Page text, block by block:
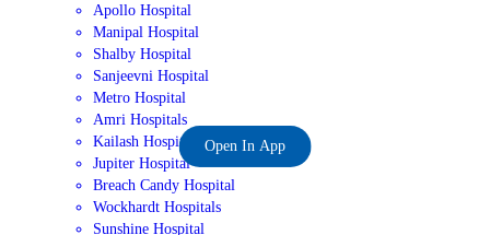
Apollo Hospital
Manipal Hospital
Shalby Hospital
Sanjeevni Hospital
Metro Hospital
Amri Hospitals
Kailash Hospital
Jupiter Hospital
Breach Candy Hospital
Wockhardt Hospitals
Sunshine Hospital
Open In App